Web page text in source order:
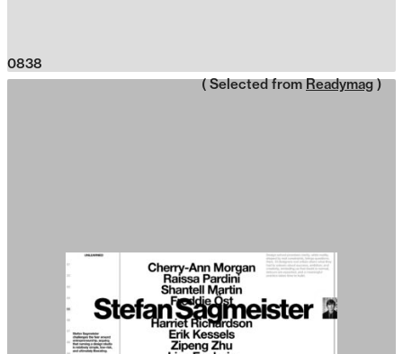
0838
( Selected from Readymag )